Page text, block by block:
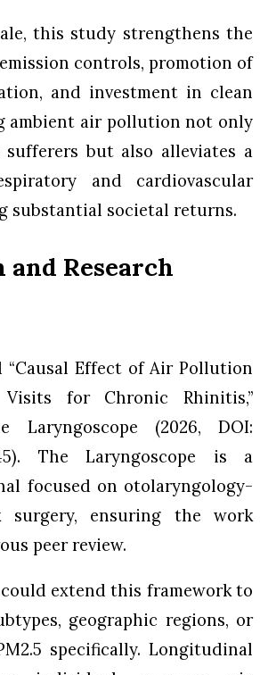
this study strengthens the
controls, promotion of
and investment in clean
ambient air pollution not only
but also alleviates a
and cardiovascular
substantial societal returns.
Research
Effect of Air Pollution
for Chronic Rhinitis,”
Laryngoscope (2026, DOI:
The Laryngoscope is a
focused on otolaryngology-
surgery, ensuring the work
peer review.
extend this framework to
geographic regions, or
specifically. Longitudinal